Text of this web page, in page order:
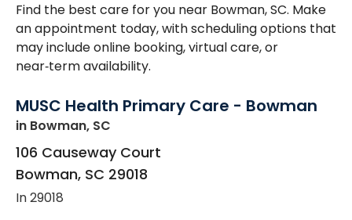
Find the best care for you near Bowman, SC. Make
an appointment today, with scheduling options that
may include online booking, virtual care, or
near‑term availability.
MUSC Health Primary Care - Bowman
in Bowman, SC
106 Causeway Court
Bowman, SC 29018
In 29018